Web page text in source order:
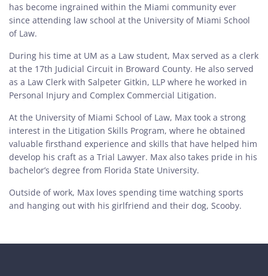
has become ingrained within the Miami community ever
since attending law school at the University of Miami School
of Law.
During his time at UM as a Law student, Max served as a clerk
at the 17th Judicial Circuit in Broward County. He also served
as a Law Clerk with Salpeter Gitkin, LLP where he worked in
Personal Injury and Complex Commercial Litigation.
At the University of Miami School of Law, Max took a strong
interest in the Litigation Skills Program, where he obtained
valuable firsthand experience and skills that have helped him
develop his craft as a Trial Lawyer. Max also takes pride in his
bachelor’s degree from Florida State University.
Outside of work, Max loves spending time watching sports
and hanging out with his girlfriend and their dog, Scooby.